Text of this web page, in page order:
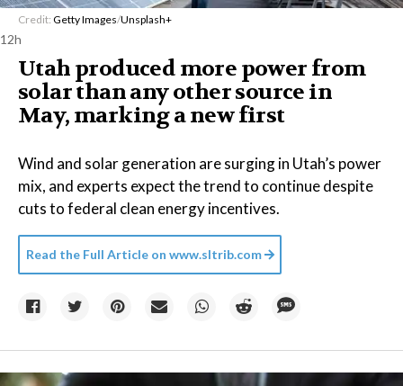
Credit: Getty Images/Unsplash+
12h
Utah produced more power from
solar than any other source in
May, marking a new first
Wind and solar generation are surging in Utah’s power
mix, and experts expect the trend to continue despite
cuts to federal clean energy incentives.
Read the Full Article on www.sltrib.com